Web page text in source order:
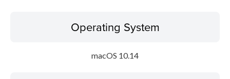
Operating System
macOS 10.14